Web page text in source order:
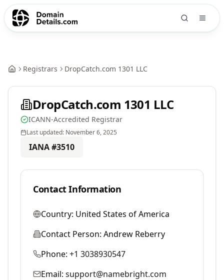
Registrars DropCatch.com 1301 LLC
DropCatch.com 1301 LLC
ICANN-Accredited Registrar
Last updated: November 6, 2025
IANA #3510
Contact Information
Country: United States of America
Contact Person: Andrew Reberry
Phone: +1 3038930547
Email: support@namebright.com